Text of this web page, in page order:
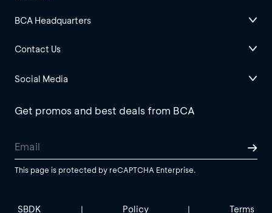
BCA Headquarters
Contact Us
Social Media
Get promos and best deals from BCA
This page is protected by reCAPTCHA Enterprise.
SBDK | Policy | Terms